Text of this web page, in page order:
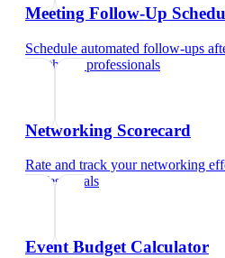
Meeting Follow-Up
Schedule automated follow-ups
healthcare professionals
Networking Scorecard
Rate and track your networking
professionals
Event Budget Calculator